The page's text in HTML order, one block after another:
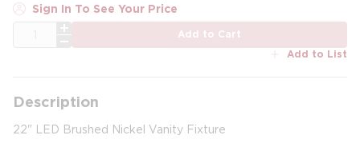
Sign In To See Your Price
Add to Cart
Add to List
Description
22" LED Brushed Nickel Vanity Fixture